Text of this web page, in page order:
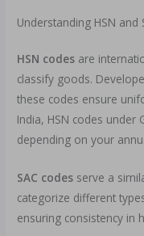
Understanding HSN and
HSN codes are
classify goods.
these codes ensure
India, HSN codes under
depending on your
SAC codes serve a
categorize different
ensuring consistency in